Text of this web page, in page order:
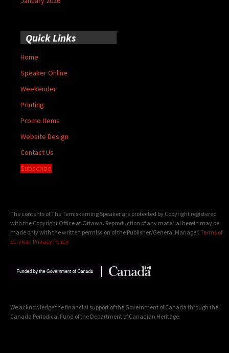
Quick Links
Home
Speaker Online
Weekender
Printing
Promo Items
Website Design
Contact Us
Subscribe
The contents of The Temiskaming Speaker are protected by Copyright registered
with the Copyright Office at Ottawa. Reproduction of any material herein may be
made only with the written permission of the Publisher/General Manager. Terms of
Service | Privacy Policy
We acknowledge the financial support of the Government of Canada through the
Canada Periodical Fund of the Department of Canadian Heritage.